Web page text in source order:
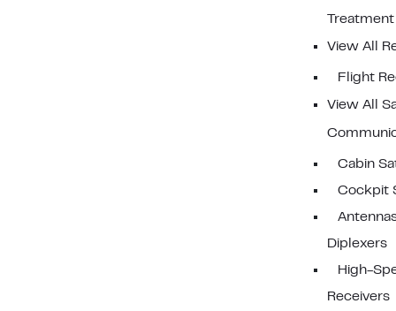
View All
Flight
View All
Cabin
Cockpit
Diplexers
High-
Receivers